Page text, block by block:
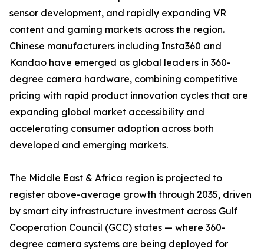
sensor development, and rapidly expanding VR
content and gaming markets across the region.
Chinese manufacturers including Insta360 and
Kandao have emerged as global leaders in 360-
degree camera hardware, combining competitive
pricing with rapid product innovation cycles that are
expanding global market accessibility and
accelerating consumer adoption across both
developed and emerging markets.
The Middle East & Africa region is projected to
register above-average growth through 2035, driven
by smart city infrastructure investment across Gulf
Cooperation Council (GCC) states — where 360-
degree camera systems are being deployed for